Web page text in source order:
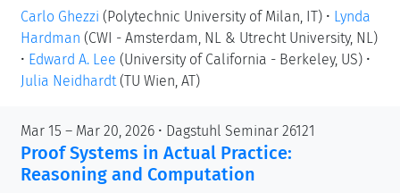
Carlo Ghezzi (Polytechnic University of Milan, IT) • Lynda
Hardman (CWI - Amsterdam, NL & Utrecht University, NL)
• Edward A. Lee (University of California - Berkeley, US) •
Julia Neidhardt (TU Wien, AT)
Mar 15 – Mar 20, 2026 • Dagstuhl Seminar 26121
Proof Systems in Actual Practice:
Reasoning and Computation